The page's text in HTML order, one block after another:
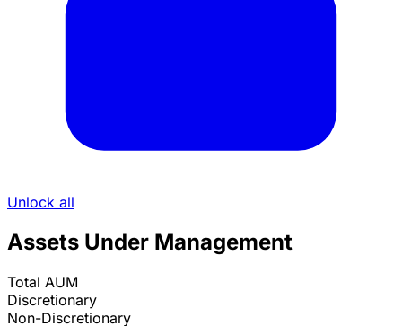
Unlock all
Assets Under Management
Total AUM
Discretionary
Non-Discretionary